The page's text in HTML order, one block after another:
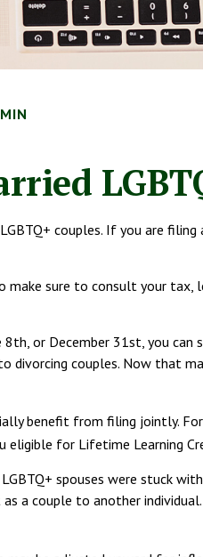
couples. If you are
sure to consult your tax,
8th, or December 31st, you
couples. Now that
benefit from filing jointly.
for Lifetime Learning
spouses were stuck
a couple to another